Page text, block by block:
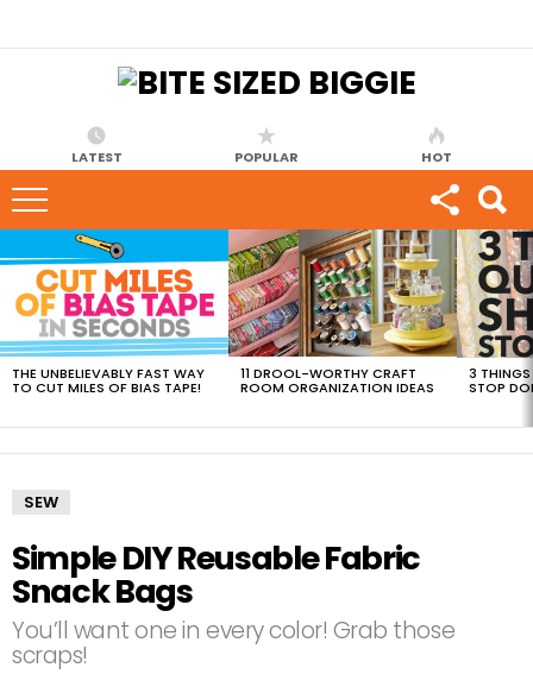
LATEST POPULAR HOT
VIEWED
STORIES
THE UNBELIEVABLY FAST WAY
TO CUT MILES OF BIAS TAPE!
11 DROOL-WORTHY CRAFT
ROOM ORGANIZATION IDEAS
3 THINGS
STOP
SEW
Simple DIY Reusable Fabric
Snack Bags
You’ll want one in every color! Grab those
scraps!